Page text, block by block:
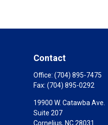
Contact
Office: (704) 895-7475
Fax: (704) 895-0292
19900 W. Catawba Ave.
Suite 207
Cornelius, NC28031